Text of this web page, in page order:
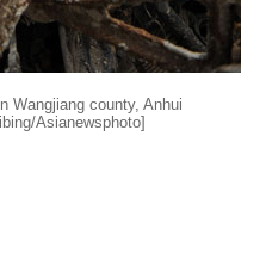
Wangjiang county, Anhui
Asianewsphoto]